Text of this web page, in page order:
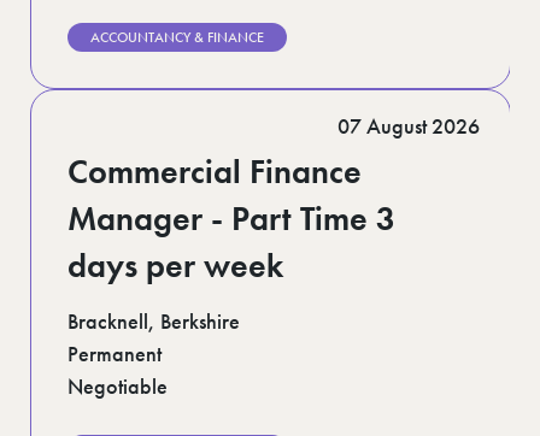
ACCOUNTANCY & FINANCE
Commercial Finance
Manager - Part Time 3
days per week
Bracknell, Berkshire
Permanent
Negotiable
07 August 2026